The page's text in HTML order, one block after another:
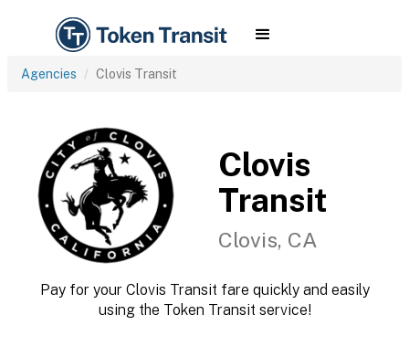
Agencies Clovis Transit
Clovis
Transit
Clovis, CA
Pay for your Clovis Transit fare quickly and easily
using the Token Transit service!